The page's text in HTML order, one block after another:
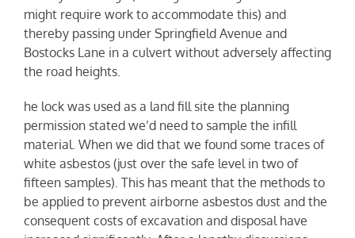
might require work to accommodate this) and
thereby passing under Springfield Avenue and
Bostocks Lane in a culvert without adversely affecting
the road heights.
he lock was used as a land fill site the planning
permission stated we’d need to sample the infill
material. When we did that we found some traces of
white asbestos (just over the safe level in two of
fifteen samples). This has meant that the methods to
be applied to prevent airborne asbestos dust and the
consequent costs of excavation and disposal have